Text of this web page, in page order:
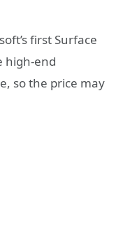
first Surface
high-end
so the price may